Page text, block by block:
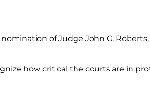
of Judge John G.
how critical the courts are in